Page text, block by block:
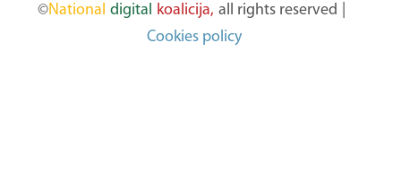
©National digital koalicija, all rights reserved
Cookies policy